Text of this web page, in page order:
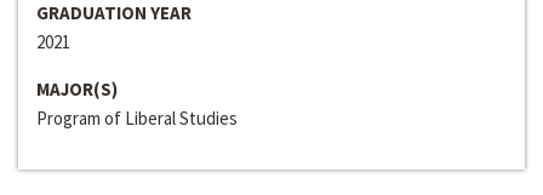
GRADUATION YEAR
2021
MAJOR(S)
Program of Liberal Studies